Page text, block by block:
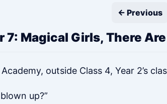
← Previous
7: Magical Girls, There
outside Class 4, Year 2’s
up?”